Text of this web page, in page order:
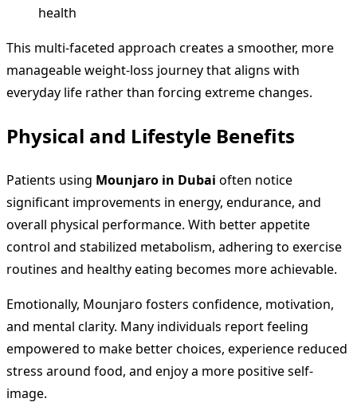
health
This multi-faceted approach creates a smoother, more
manageable weight-loss journey that aligns with
everyday life rather than forcing extreme changes.
Physical and Lifestyle Benefits
Patients using Mounjaro in Dubai often notice
significant improvements in energy, endurance, and
overall physical performance. With better appetite
control and stabilized metabolism, adhering to exercise
routines and healthy eating becomes more achievable.
Emotionally, Mounjaro fosters confidence, motivation,
and mental clarity. Many individuals report feeling
empowered to make better choices, experience reduced
stress around food, and enjoy a more positive self-
image.